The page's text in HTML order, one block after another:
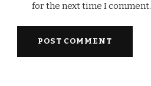
for the next time I comment.